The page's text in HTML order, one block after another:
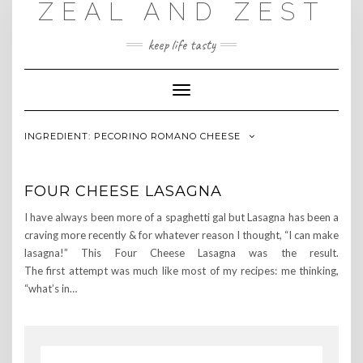
ZEAL AND ZEST
keep life tasty
Toggle
Navigation
INGREDIENT: PECORINO ROMANO CHEESE
FOUR CHEESE LASAGNA
I have always been more of a spaghetti gal but Lasagna has been a
craving more recently & for whatever reason I thought, “I can make
lasagna!” This Four Cheese Lasagna was the result.
The first attempt was much like most of my recipes: me thinking,
“what’s in…